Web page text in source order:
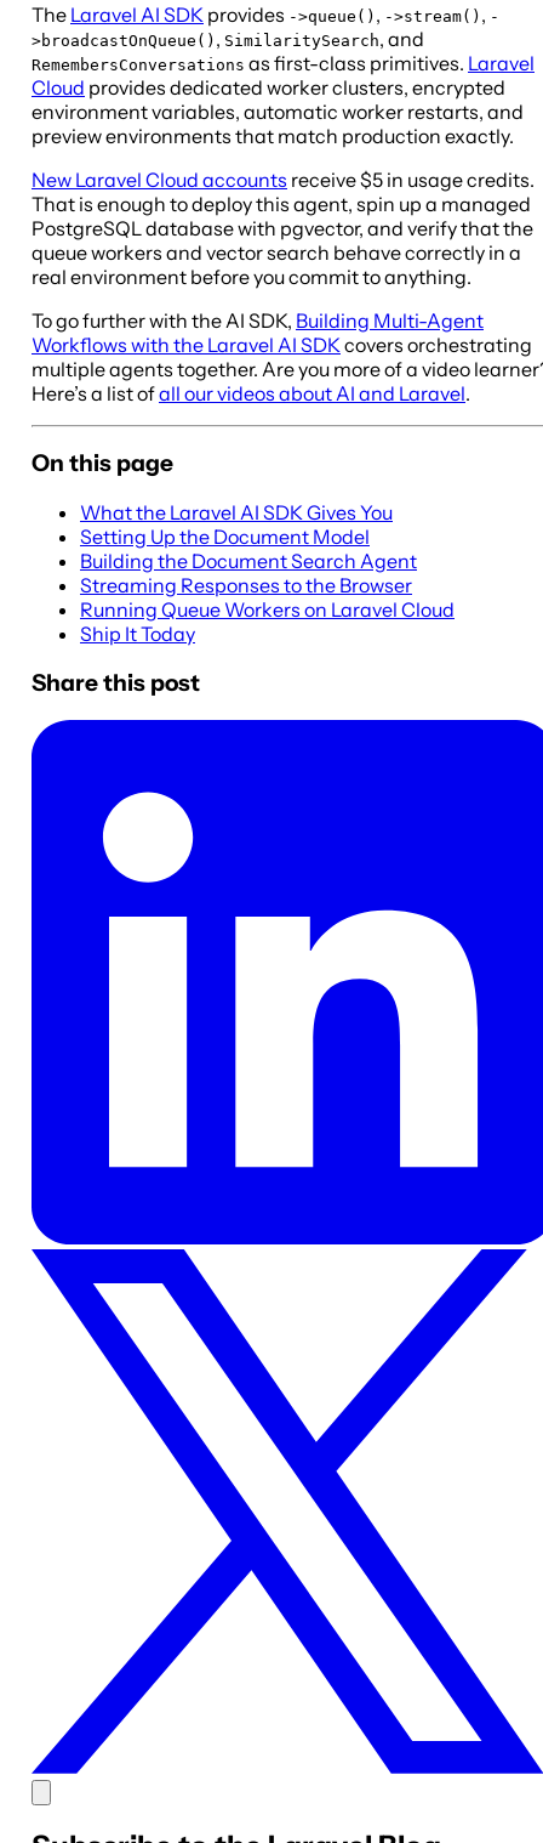
The Laravel AI SDK provides ->queue() , ->stream() , -
>broadcastOnQueue() , SimilaritySearch, and
RemembersConversations as first-class primitives. Laravel
Cloud provides dedicated worker clusters, encrypted
environment variables, automatic worker restarts, and
preview environments that match production exactly.
New Laravel Cloud accounts receive $5 in usage credits.
That is enough to deploy this agent, spin up a managed
PostgreSQL database with pgvector, and verify that the
queue workers and vector search behave correctly in a
real environment before you commit to anything.
To go further with the AI SDK, Building Multi-Agent
Workflows with the Laravel AI SDK covers orchestrating
multiple agents together. Are you more of a video
Here’s a list ofall our videos about AI and Laravel.
On this page
What the Laravel AI SDK Gives You
Setting Up the Document Model
Building the Document Search Agent
Streaming Responses to the Browser
Running Queue Workers on Laravel Cloud
Ship It Today
Share this post